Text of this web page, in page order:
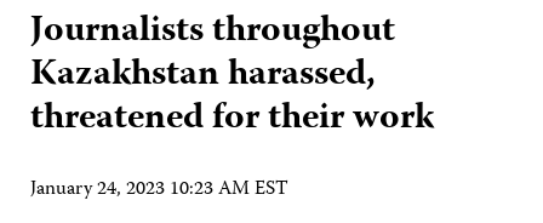
Journalists throughout
Kazakhstan harassed,
threatened for their work
January 24, 2023 10:23 AM EST